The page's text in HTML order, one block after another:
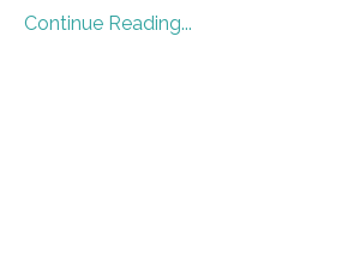
Continue Reading...